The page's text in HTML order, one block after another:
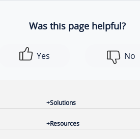
Was this page helpful?
Yes No
Solutions
Resources